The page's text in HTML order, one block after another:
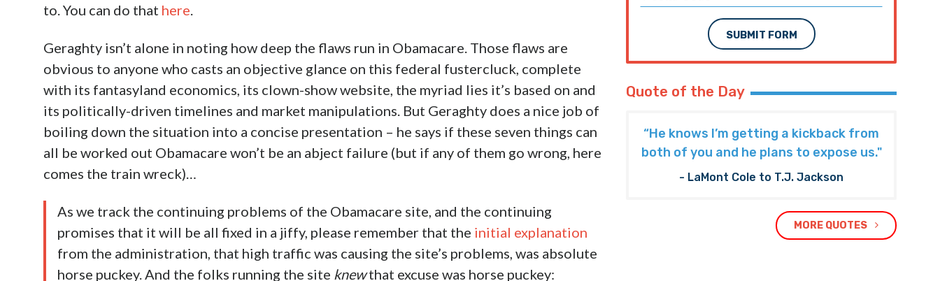
to. You can do that here
Geraghty isn’t alone in noting how deep the flaws run in Obamacare. Those flaws are
obvious to anyone who casts an objective glance on this federal fustercluck, complete
with its fantasyland economics, its clown-show website, the myriad lies it’s based on and
its politically-driven timelines and market manipulations. But Geraghty does a nice job of
boiling down the situation into a concise presentation – he says if these seven things can
all be worked out Obamacare won’t be an abject failure (but if any of them go wrong, here
comes the train wreck)…
As we track the continuing problems of the Obamacare site, and the continuing
promises that it will be all fixed in a jiffy, please remember that the initial explanation
from the administration, that high traffic was causing the site’s problems, was absolute
horse puckey. And the folks running the site knewthat excuse was horse puckey:
SUBMIT FORM
Quote of the Day
“He knows I’m getting a kickback from
both of you and he plans to expose us."
- LaMont Cole to T.J. Jackson
MORE QUOTES